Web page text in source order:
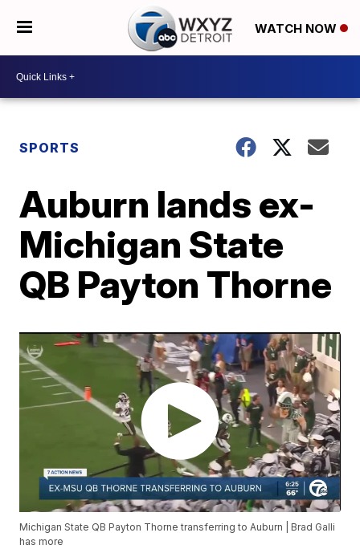
WATCH NOW
SPORTS
Auburn lands ex-
Michigan State
QB Payton Thorne
Michigan State QB Payton Thorne transferring to Auburn | Brad Galli
has more